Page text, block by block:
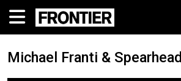
Michael Franti & Spearhead